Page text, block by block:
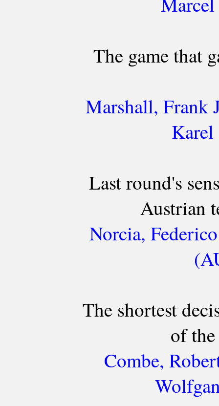
The game that
Marshall, Frank
Karel
Last round's
Austrian
Norcia,
The shortest
of
Combe,